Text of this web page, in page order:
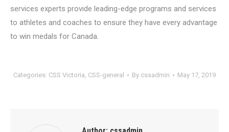
services experts provide leading-edge programs and services
to athletes and coaches to ensure they have every advantage
to win medals for Canada.
Categories: CSS Victoria, CSS-general By cssadmin May 17, 2019